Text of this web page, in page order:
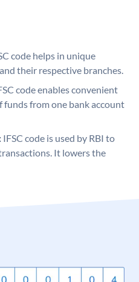
code helps in unique
their respective branches.
code enables convenient
funds from one bank account
IFSC code is used by RBI to
It lowers the